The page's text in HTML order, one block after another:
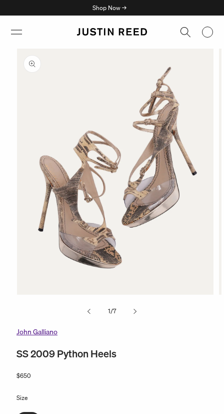
content
Shop Now →
product
information
modal
1/of
7
John Galliano
SS 2009 Python Heels
Regular
$650
Size